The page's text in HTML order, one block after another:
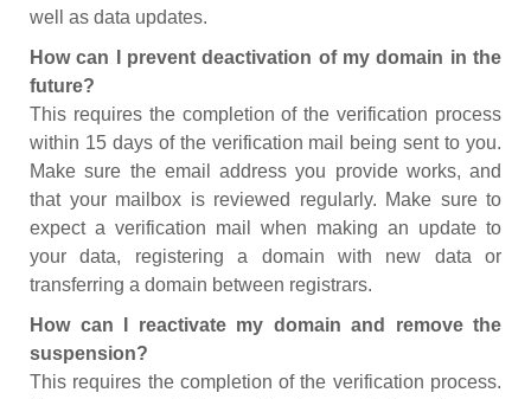
well as data updates.
How can I prevent deactivation of my domain in the
future?
This requires the completion of the verification process
within 15 days of the verification mail being sent to you.
Make sure the email address you provide works, and
that your mailbox is reviewed regularly. Make sure to
expect a verification mail when making an update to
your data, registering a domain with new data or
transferring a domain between registrars.
How can I reactivate my domain and remove the
suspension?
This requires the completion of the verification process.